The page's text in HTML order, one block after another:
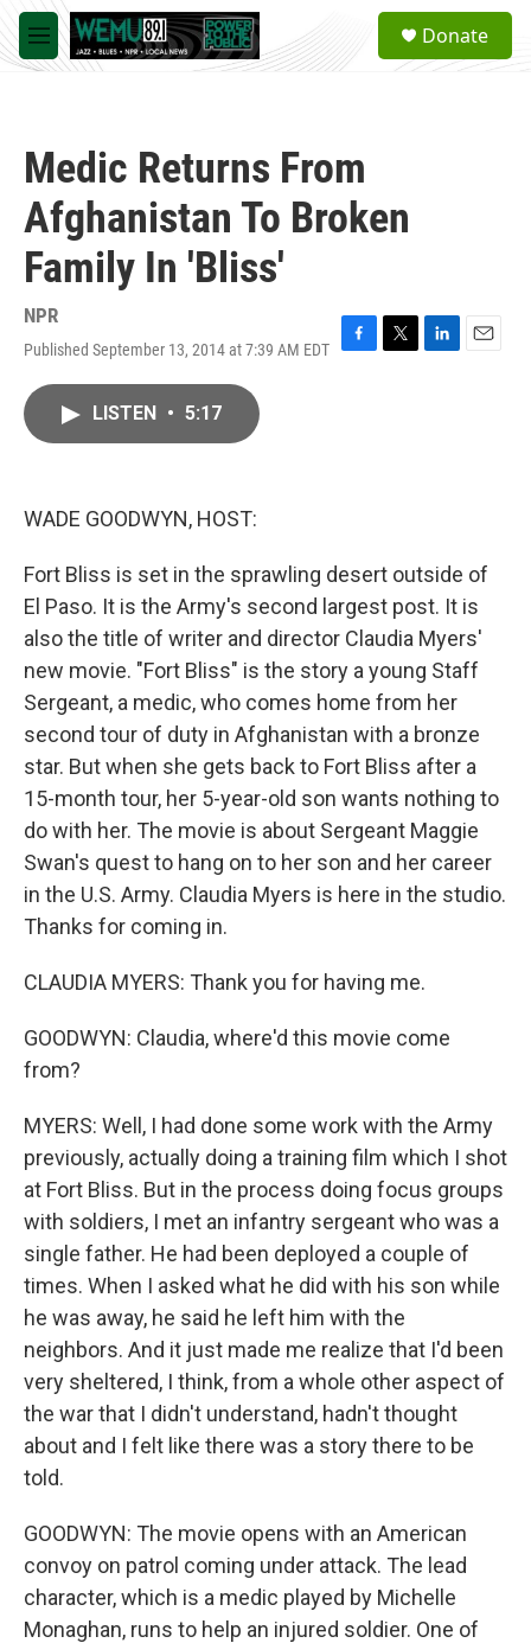
Skip to main content
M
e
a
Donate
Medic Returns From
Afghanistan To Broken
Family In 'Bliss'
NPR
Published September 13, 2014 at 7:39 AM EDT
F
T
L
E
LISTEN • 5:17
WADE GOODWYN, HOST:
Fort Bliss is set in the sprawling desert outside of
El Paso. It is the Army's second largest post. It is
also the title of writer and director Claudia Myers'
new movie. "Fort Bliss" is the story a young Staff
Sergeant, a medic, who comes home from her
second tour of duty in Afghanistan with a bronze
star. But when she gets back to Fort Bliss after a
15-month tour, her 5-year-old son wants nothing to
do with her. The movie is about Sergeant Maggie
Swan's quest to hang on to her son and her career
in the U.S. Army. Claudia Myers is here in the studio.
Thanks for coming in.
CLAUDIA MYERS: Thank you for having me.
GOODWYN: Claudia, where'd this movie come
from?
MYERS: Well, I had done some work with the Army
previously, actually doing a training film which I shot
at Fort Bliss. But in the process doing focus groups
with soldiers, I met an infantry sergeant who was a
single father. He had been deployed a couple of
times. When I asked what he did with his son while
he was away, he said he left him with the
neighbors. And it just made me realize that I'd been
very sheltered, I think, from a whole other aspect of
the war that I didn't understand, hadn't thought
about and I felt like there was a story there to be
told.
GOODWYN: The movie opens with an American
convoy on patrol coming under attack. The lead
character, which is a medic played by Michelle
Monaghan, runs to help an injured soldier. One of